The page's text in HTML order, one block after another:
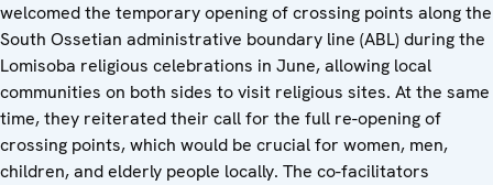
welcomed the temporary opening of crossing points along the
South Ossetian administrative boundary line (ABL) during the
Lomisoba religious celebrations in June, allowing local
communities on both sides to visit religious sites. At the same
time, they reiterated their call for the full re-opening of
crossing points, which would be crucial for women, men,
children, and elderly people locally. The co-facilitators